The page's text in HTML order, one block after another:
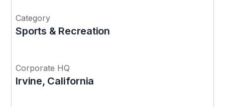
Category
Sports & Recreation
Corporate HQ
Irvine, California